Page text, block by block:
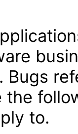
Bugs
the
to.